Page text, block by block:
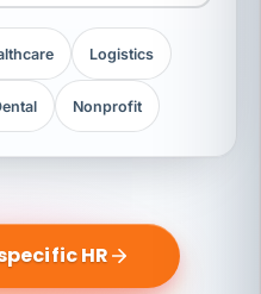
Logistics
Nonprofit
HR